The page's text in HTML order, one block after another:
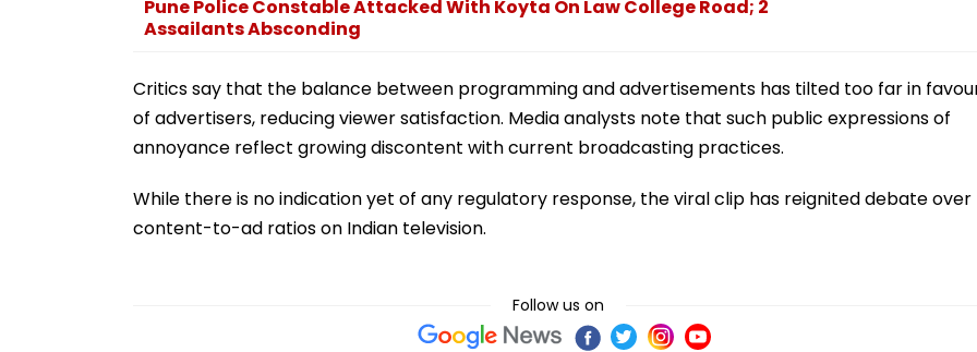
Pune Police Constable Attacked With Koyta On Law College Road; 2
Assailants Absconding
Critics say that the balance between programming and advertisements has tilted too far in
of advertisers, reducing viewer satisfaction. Media analysts note that such public expressions of
annoyance reflect growing discontent with current broadcasting practices.
While there is no indication yet of any regulatory response, the viral clip has reignited debate over
content-to-ad ratios on Indian television.
Follow us on